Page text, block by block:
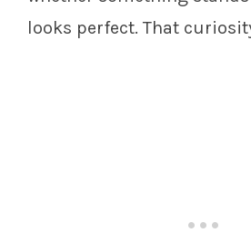
looks perfect. That